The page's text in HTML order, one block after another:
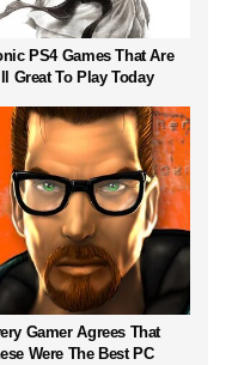
PS4 Games That Are
Great To Play Today
Gamer Agrees That
Were The Best PC